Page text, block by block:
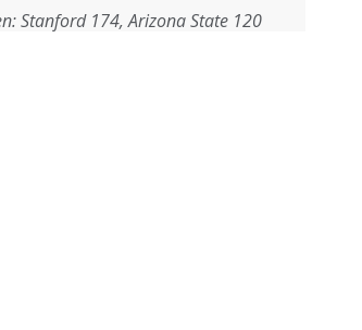
Stanford 174, Arizona State 120